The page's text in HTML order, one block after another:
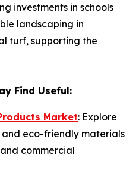
investments in schools
landscaping in
turf, supporting the
Find Useful:
Market: Explore
eco-friendly materials
commercial